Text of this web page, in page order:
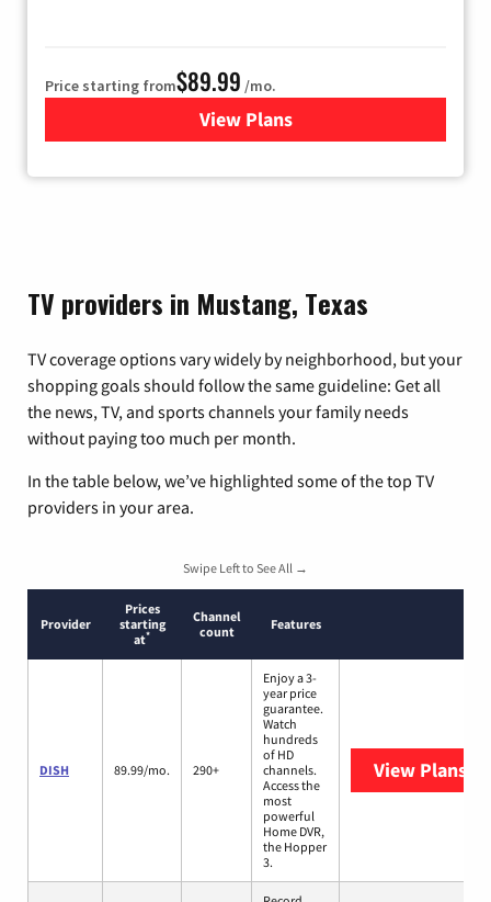
Price starting from$89.99 /mo.
View Plans
for Hulu
TV providers in Mustang, Texas
TV coverage options vary widely by neighborhood, but your
shopping goals should follow the same guideline: Get all
the news, TV, and sports channels your family needs
without paying too much per month.
In the table below, we’ve highlighted some of the top TV
providers in your area.
Swipe Left to See All →
Provider
Prices
starting
at*
Channel
count
Features
DISH 89.99/mo. 290+
Enjoy a 3-
year price
guarantee.
Watch
hundreds
of HD
channels.
Access the
most
powerful
Home DVR,
the Hopper
3.
View Plans